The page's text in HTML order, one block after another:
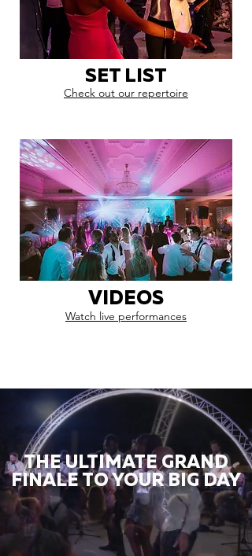
SET LIST
Check out our repertoire
VIDEOS
Watch live performances
THE ULTIMATE GRAND
FINALE TO YOUR BIG DAY